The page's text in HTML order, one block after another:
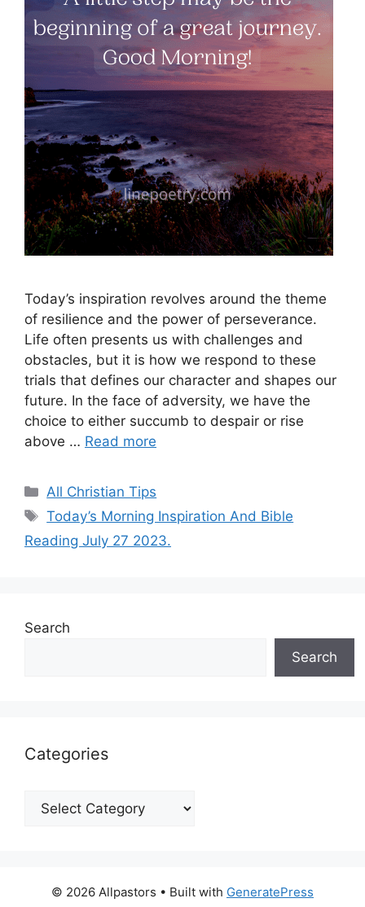
Today’s inspiration revolves around the theme
of resilience and the power of perseverance.
Life often presents us with challenges and
obstacles, but it is how we respond to these
trials that defines our character and shapes our
future. In the face of adversity, we have the
choice to either succumb to despair or rise
above … Read more
Categories
All Christian Tips
Tags
Today’s Morning Inspiration And Bible
Reading July 27 2023.
Search
Search
Categories
Categories
© 2026 Allpastors • Built with GeneratePress